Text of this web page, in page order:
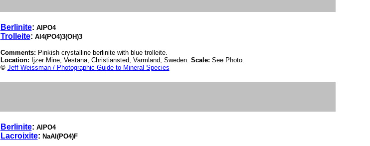
Berlinite: AlPO4
Trolleite: Al4(PO4)3(OH)3
Comments: Pinkish crystalline berlinite with blue trolleite.
Location: Ijzer Mine, Vestana, Christiansted, Varmland, Sweden. Scale: See Photo.
© Jeff Weissman / Photographic Guide to Mineral Species
Berlinite: AlPO4
Lacroixite: NaAl(PO4)F